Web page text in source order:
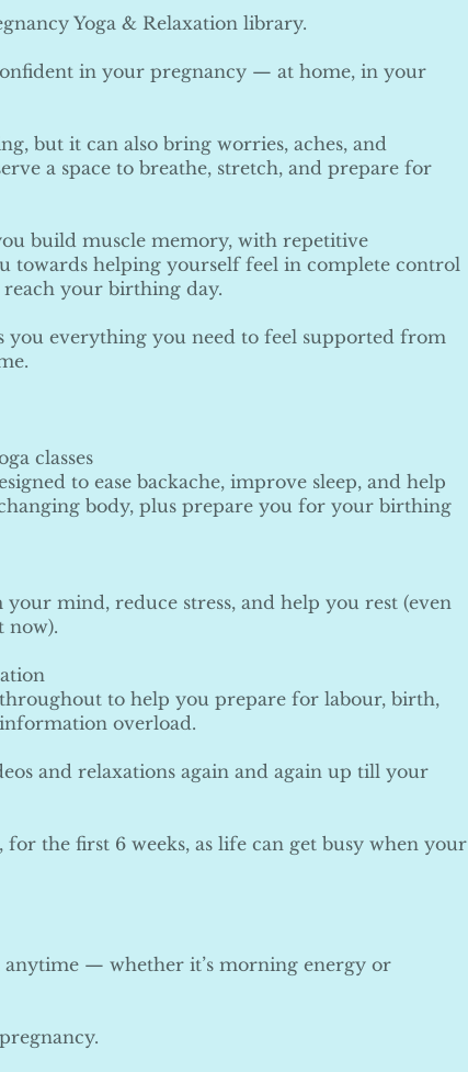
Yoga & Relaxation library.
in your pregnancy — at home, in your
but it can also bring worries, aches, and
a space to breathe, stretch, and prepare for
build muscle memory, with repetitive
towards helping yourself feel in complete control
your birthing day.
you everything you need to feel supported from
classes
to ease backache, improve sleep, and help
body, plus prepare you for your birthing
mind, reduce stress, and help you rest (even
now).
to help you prepare for labour, birth,
overload.
and relaxations again and again up till your
the first 6 weeks, as life can get busy when your
anytime — whether it’s morning energy or